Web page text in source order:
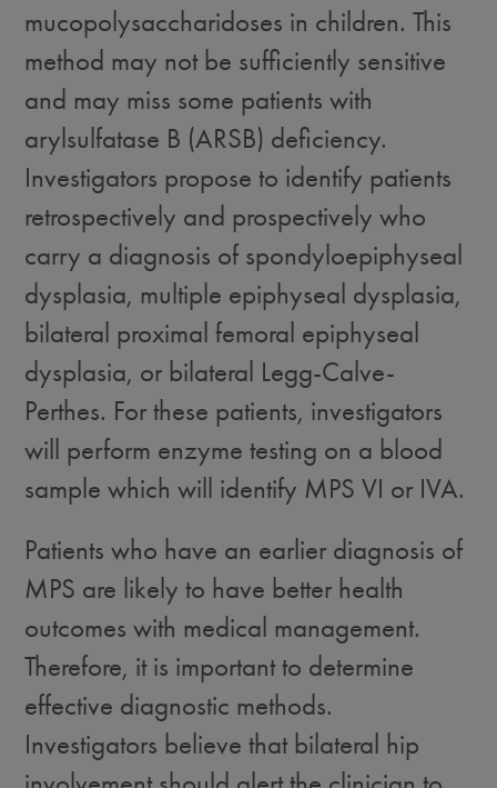
mucopolysaccharidoses in children. This
method may not be sufficiently sensitive
and may miss some patients with
arylsulfatase B (ARSB) deficiency.
Investigators propose to identify patients
retrospectively and prospectively who
carry a diagnosis of spondyloepiphyseal
dysplasia, multiple epiphyseal dysplasia,
bilateral proximal femoral epiphyseal
dysplasia, or bilateral Legg-Calve-
Perthes. For these patients, investigators
will perform enzyme testing on a blood
sample which will identify MPS VI or IVA.
Patients who have an earlier diagnosis of
MPS are likely to have better health
outcomes with medical management.
Therefore, it is important to determine
effective diagnostic methods.
Investigators believe that bilateral hip